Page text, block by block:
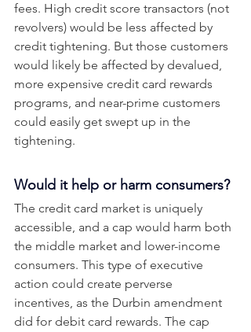
fees. High credit score transactors (not
revolvers) would be less affected by
credit tightening. But those customers
would likely be affected by devalued,
more expensive credit card rewards
programs, and near-prime customers
could easily get swept up in the
tightening.
Would it help or harm consumers?
The credit card market is uniquely
accessible, and a cap would harm both
the middle market and lower-income
consumers. This type of executive
action could create perverse
incentives, as the Durbin amendment
did for debit card rewards. The cap